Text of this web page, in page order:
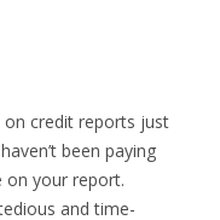
credit reports just
been paying
your report.
and time-